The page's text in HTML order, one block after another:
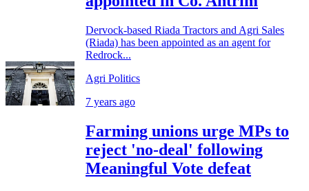
Dervock-based Riada Tractors and Agri Sales
(Riada) has been appointed as an agent for
Redrock...
Agri Politics
7 years ago
Farming unions urge MPs to
reject 'no-deal' following
Meaningful Vote defeat